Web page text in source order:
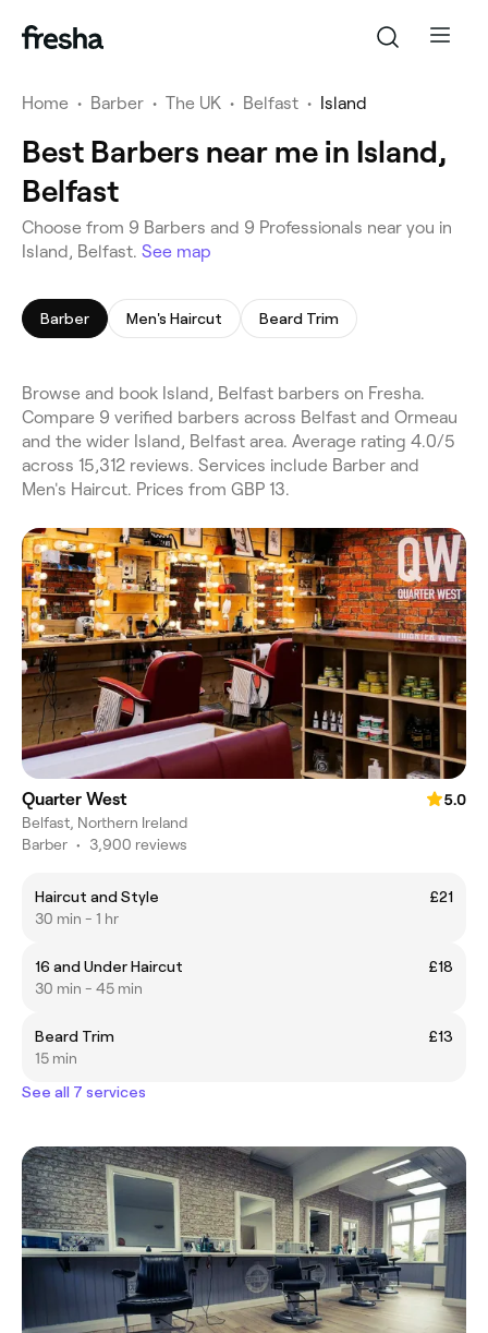
Home • Barber • The UK • Belfast • Island
Best Barbers near me in Island,
Belfast
Choose from 9 Barbers and 9 Professionals near you in
Island, Belfast. See map
Barber Men's Haircut Beard Trim
Browse and book Island, Belfast barbers on Fresha.
Compare 9 verified barbers across Belfast and Ormeau
and the wider Island, Belfast area. Average rating 4.0/5
across 15,312 reviews. Services include Barber and
Men's Haircut. Prices from GBP 13.
Quarter West
5.0
Belfast, Northern Ireland
Barber • 3,900 reviews
Haircut and Style
£21
30 min - 1 hr
16 and Under Haircut
£18
30 min - 45 min
Beard Trim
£13
15 min
See all 7 services